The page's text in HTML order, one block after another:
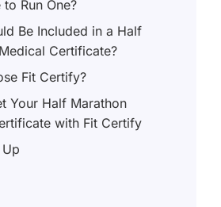
Run One?
Be Included in a Half
Certificate?
Fit Certify?
Your Half Marathon
with Fit Certify